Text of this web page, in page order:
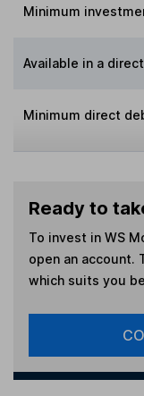
Minimum
Available in a
Minimum direct
Ready to
To invest in WS
open an account.
which suits you